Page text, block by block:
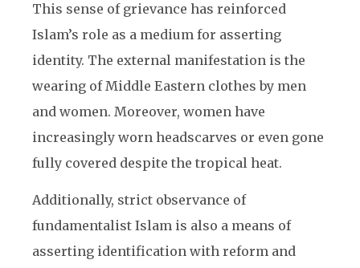
This sense of grievance has reinforced
Islam’s role as a medium for asserting
identity. The external manifestation is the
wearing of Middle Eastern clothes by men
and women. Moreover, women have
increasingly worn headscarves or even gone
fully covered despite the tropical heat.
Additionally, strict observance of
fundamentalist Islam is also a means of
asserting identification with reform and